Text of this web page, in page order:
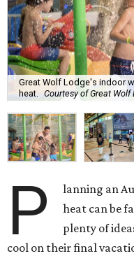
Great Wolf Lodge's indoor
heat.
Courtesy of Great Wolf
P
lanning an
heat can be
plenty of
cool on their final